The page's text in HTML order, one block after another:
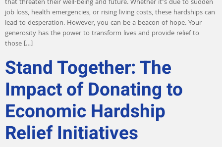
that threaten their well-being and future. Whether it’s due to sudden
job loss, health emergencies, or rising living costs, these hardships can
lead to desperation. However, you can be a beacon of hope. Your
generosity has the power to transform lives and provide relief to
those […]
Stand Together: The
Impact of Donating to
Economic Hardship
Relief Initiatives